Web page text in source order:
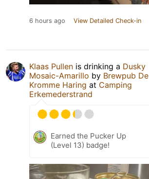
6 hours ago View Detailed Check-in
Klaas Pullen is drinking a Dusky
Mosaic-Amarillo by Brewpub De
Kromme Haring at Camping
Erkemederstrand
Earned the Pucker Up
(Level 13) badge!